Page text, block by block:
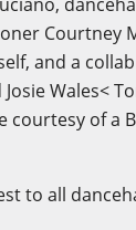
Courtney
and a
Wales<
courtesy of a
to all